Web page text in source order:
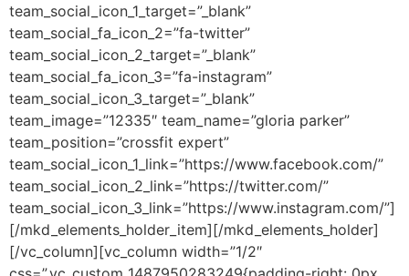
team_social_icon_1_target=”_blank”
team_social_fa_icon_2=”fa-twitter”
team_social_icon_2_target=”_blank”
team_social_fa_icon_3=”fa-instagram”
team_social_icon_3_target=”_blank”
team_image=”12335″ team_name=”gloria parker”
team_position=”crossfit expert”
team_social_icon_1_link=”https://www.facebook.com/”
team_social_icon_2_link=”https://twitter.com/”
team_social_icon_3_link=”https://www.instagram.com/”]
[/mkd_elements_holder_item][/mkd_elements_holder]
[/vc_column][vc_column width=”1/2″